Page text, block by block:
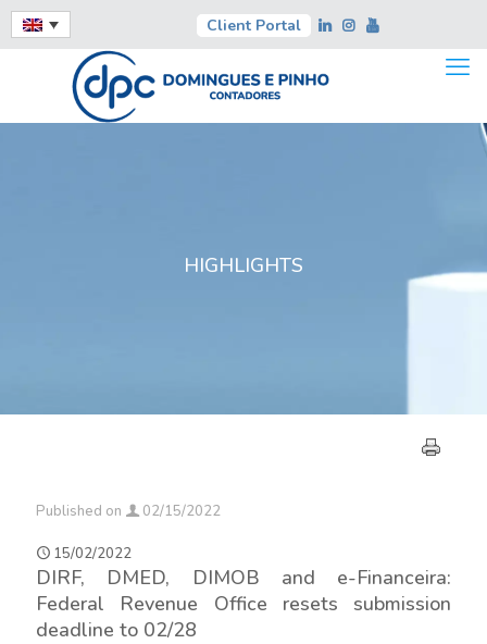
Client Portal
HIGHLIGHTS
Published on 02/15/2022
15/02/2022
DIRF, DMED, DIMOB and e-Financeira:
Federal Revenue Office resets submission
deadline to 02/28